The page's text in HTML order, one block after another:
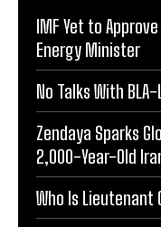
IMF Yet to
Energy Minister
No Talks With
Zendaya Sparks
2,000-Year-Old
Who Is Lieutenant